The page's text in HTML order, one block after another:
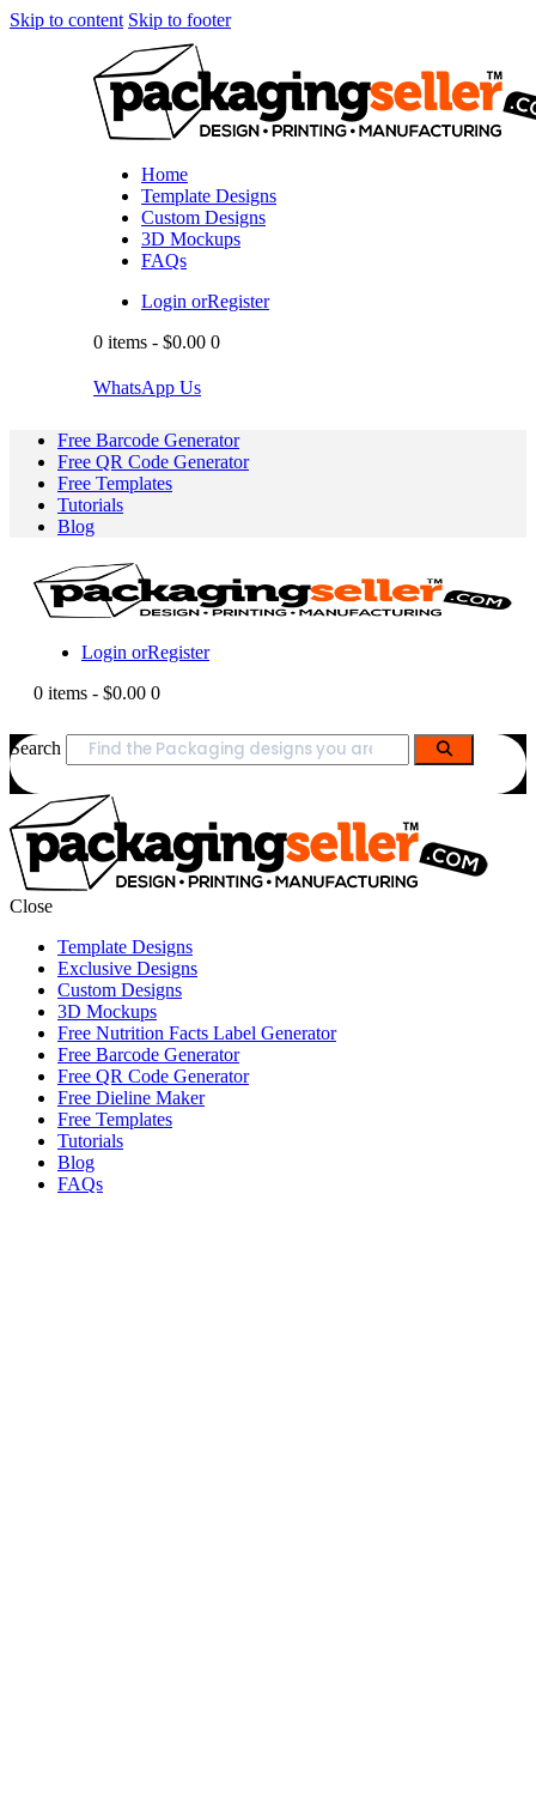
Skip to content Skip to footer
Home
Template Designs
Custom Designs
3D Mockups
FAQs
Login orRegister
0 items - $0.00 0
WhatsApp Us
Free Barcode Generator
Free QR Code Generator
Free Templates
Tutorials
Blog
Login orRegister
0 items - $0.00 0
Search
Close
Template Designs
Exclusive Designs
Custom Designs
3D Mockups
Free Nutrition Facts Label Generator
Free Barcode Generator
Free QR Code Generator
Free Dieline Maker
Free Templates
Tutorials
Blog
FAQs